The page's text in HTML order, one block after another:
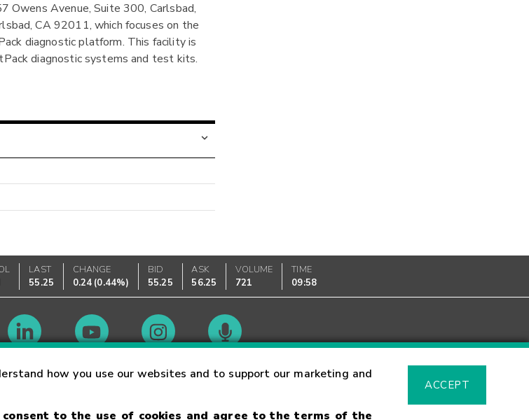
how you use our websites and to support our marketing and
to the use of cookies and agree to the terms of the
ACCEPT
Owens Avenue, Suite 300, Carlsbad,
CA 92011, which focuses on the
diagnostic platform. This facility is
diagnostic systems and test kits.
LAST
55.25
CHANGE
0.24 (0.44%)
BID
55.25
ASK
56.25
VOLUME
721
TIME
09:58
Market Hours Glossary